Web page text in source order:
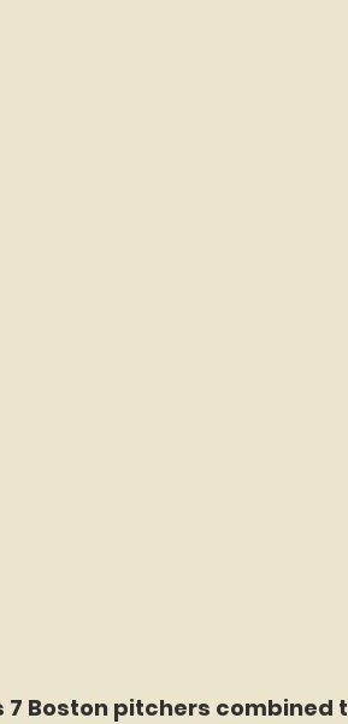
7 Boston pitchers combined